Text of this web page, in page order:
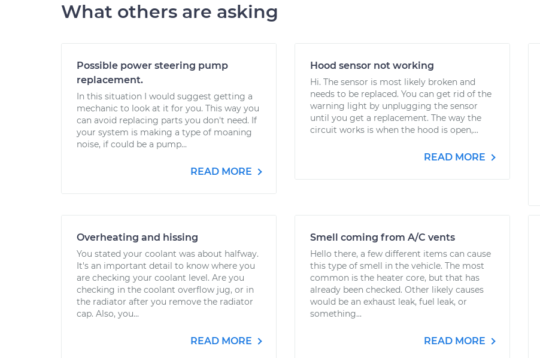
What others are asking
Possible power steering pump
replacement.
In this situation I would suggest getting a
mechanic to look at it for you. This way you
can avoid replacing parts you don't need. If
your system is making a type of moaning
noise, if could be a pump...
READ MORE
Hood sensor not working
Hi. The sensor is most likely broken and
needs to be replaced. You can get rid of the
warning light by unplugging the sensor
until you get a replacement. The way the
circuit works is when the hood is open,...
READ MORE
Overheating and hissing
You stated your coolant was about halfway.
It's an important detail to know where you
are checking your coolant level. Are you
checking in the coolant overflow jug, or in
the radiator after you remove the radiator
cap. Also, you...
READ MORE
Smell coming from A/C vents
Hello there, a few different items can cause
this type of smell in the vehicle. The most
common is the heater core, but that has
already been checked. Other likely causes
would be an exhaust leak, fuel leak, or
something...
READ MORE